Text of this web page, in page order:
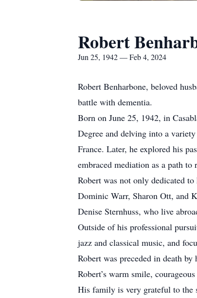
Robert
Jun 25, 1942 — Feb 4, 2024
Robert Benharbone, beloved
battle with dementia.
Born on June 25, 1942, in
Degree and delving into a
France. Later, he explored his
embraced mediation as a path
Robert was not only dedicated
Dominic Warr, Sharon Ott, and
Denise Sternhuss, who live
Outside of his professional
jazz and classical music, and
Robert was preceded in death
Robert’s warm smile,
His family is very grateful to the